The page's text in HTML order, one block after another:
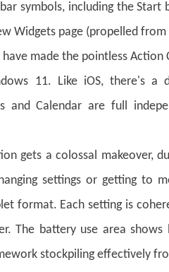
symbols, including the
Widgets page (propelled
made the pointless
11. Like iOS, there's a
and Calendar are full
gets a colossal makeover,
settings or getting to
format. Each setting is
The battery use area
stockpiling effectively